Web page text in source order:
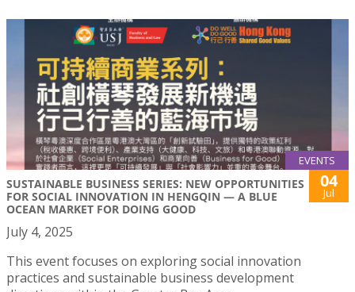
EVENTS
SUSTAINABLE BUSINESS SERIES: NEW OPPORTUNITIES
FOR SOCIAL INNOVATION IN HENGQIN — A BLUE
OCEAN MARKET FOR DOING GOOD
04
Jul
July 4, 2025
This event focuses on exploring social innovation
practices and sustainable business development